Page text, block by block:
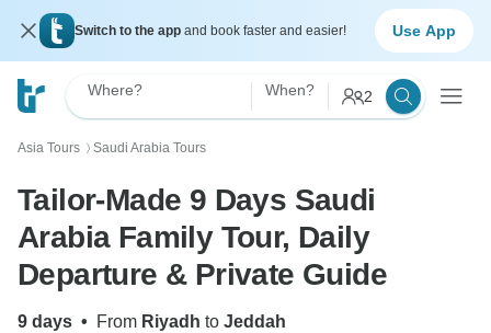
Switch to the app and book faster and easier! Use App
Where? When? 2
Asia Tours 〉 Saudi Arabia Tours
Tailor-Made 9 Days Saudi
Arabia Family Tour, Daily
Departure & Private Guide
9 days • From Riyadh to Jeddah